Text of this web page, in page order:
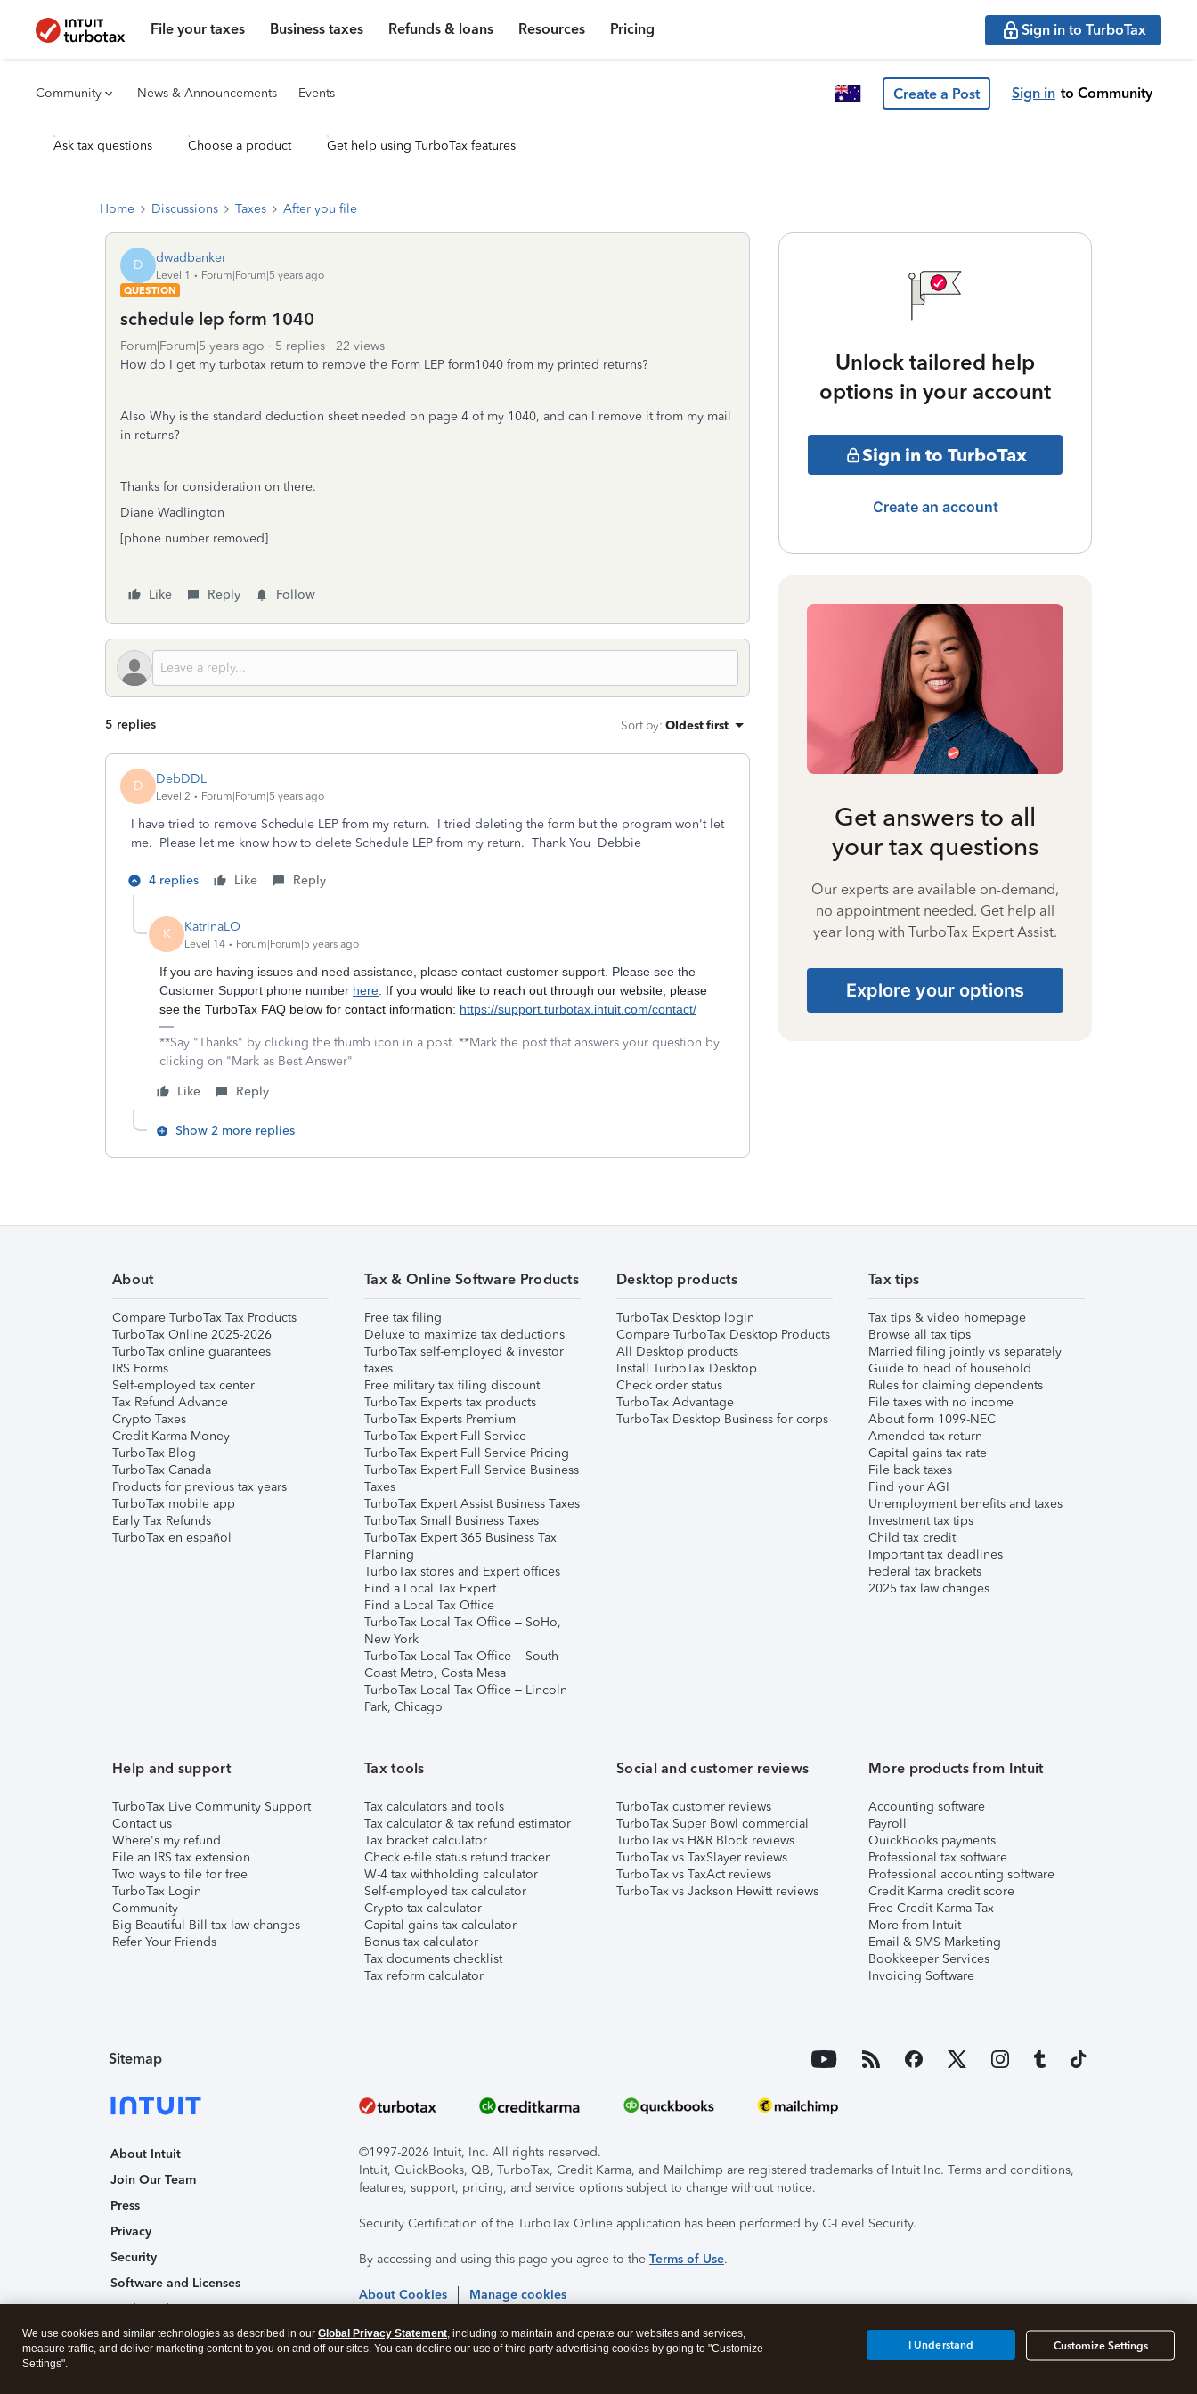
File your taxes Business taxes Refunds & loans Resources Pricing Sign in to TurboTax
Community News & Announcements Events Create a Post Sign in to Community
Ask tax questions Choose a product Get help using TurboTax features
Home Discussions Taxes After you file
D dwadbanker
Level 1
Forum|Forum|5 years ago
QUESTION
schedule lep form 1040
Forum|Forum|5 years ago 5 replies
22 views
How do I get my turbotax return to remove the Form LEP form1040 from my printed returns?
Also Why is the standard deduction sheet needed on page 4 of my 1040, and can I remove it from my mail
in returns?
Thanks for consideration on there.
Diane Wadlington
[phone number removed]
Like Reply Follow
5 replies Sort by: Oldest first
D DebDDL
Level 2 Forum|Forum|5 years ago
I have tried to remove Schedule LEP from my return. I tried deleting the form but the program won't let
me. Please let me know how to delete Schedule LEP from my return. Thank You Debbie
4 replies Like Reply
K KatrinaLO
Level 14 Forum|Forum|5 years ago
If you are having issues and need assistance, please contact customer support. Please see the
Customer Support phone number here If you would like to reach out through our website, please
see the TurboTax FAQ below for contact information: https://support.turbotax.intuit.com/contact/
**Say "Thanks" by clicking the thumb icon in a post. **Mark the post that answers your question by
clicking on "Mark as Best Answer"
Like
Reply
Show 2 more replies
Unlock tailored help
options in your account
Sign in to TurboTax
Create an account
Get answers to all
your tax questions
Our experts are available on-demand,
no appointment needed. Get help all
year long with TurboTax Expert Assist.
Explore your options
About
Compare TurboTax Tax Products
TurboTax Online 2025-2026
TurboTax online guarantees
IRS Forms
Self-employed tax center
Tax Refund Advance
Crypto Taxes
Credit Karma Money
TurboTax Blog
TurboTax Canada
Products for previous tax years
TurboTax mobile app
Early Tax Refunds
TurboTax en español
Tax & Online Software Products
Free tax filing
Deluxe to maximize tax deductions
TurboTax self-employed & investor
taxes
Free military tax filing discount
TurboTax Experts tax products
TurboTax Experts Premium
TurboTax Expert Full Service
TurboTax Expert Full Service Pricing
TurboTax Expert Full Service Business
Taxes
TurboTax Expert Assist Business Taxes
TurboTax Small Business Taxes
TurboTax Expert 365 Business Tax
Planning
TurboTax stores and Expert offices
Find a Local Tax Expert
Find a Local Tax Office
TurboTax Local Tax Office – SoHo,
New York
TurboTax Local Tax Office – South
Coast Metro, Costa Mesa
TurboTax Local Tax Office – Lincoln
Park, Chicago
Desktop products
TurboTax Desktop login
Compare TurboTax Desktop Products
All Desktop products
Install TurboTax Desktop
Check order status
TurboTax Advantage
TurboTax Desktop Business for corps
Tax tips
Tax tips & video homepage
Browse all tax tips
Married filing jointly vs separately
Guide to head of household
Rules for claiming dependents
File taxes with no income
About form 1099-NEC
Amended tax return
Capital gains tax rate
File back taxes
Find your AGI
Unemployment benefits and taxes
Investment tax tips
Child tax credit
Important tax deadlines
Federal tax brackets
2025 tax law changes
Help and support
TurboTax Live Community Support
Contact us
Where's my refund
File an IRS tax extension
Two ways to file for free
TurboTax Login
Community
Big Beautiful Bill tax law changes
Refer Your Friends
Tax tools
Tax calculators and tools
Tax calculator & tax refund estimator
Tax bracket calculator
Check e-file status refund tracker
W-4 tax withholding calculator
Self-employed tax calculator
Crypto tax calculator
Capital gains tax calculator
Bonus tax calculator
Tax documents checklist
Tax reform calculator
Social and customer reviews
TurboTax customer reviews
TurboTax Super Bowl commercial
TurboTax vs H&R Block reviews
TurboTax vs TaxSlayer reviews
TurboTax vs TaxAct reviews
TurboTax vs Jackson Hewitt reviews
More products from Intuit
Accounting software
Payroll
QuickBooks payments
Professional tax software
Professional accounting software
Credit Karma credit score
Free Credit Karma Tax
More from Intuit
Email & SMS Marketing
Bookkeeper Services
Invoicing Software
Sitemap
About Intuit
Join Our Team
Press
Privacy
Security
Software and Licenses
Trademark Notices
Affiliates and Partners
©1997-2026 Intuit, Inc. All rights reserved.
Intuit, QuickBooks, QB, TurboTax, Credit Karma, and Mailchimp are registered trademarks of Intuit Inc. Terms and conditions,
features, support, pricing, and service options subject to change without notice.
Security Certification of the TurboTax Online application has been performed by C-Level Security.
By accessing and using this page you agree to the Terms of Use.
About Cookies Manage cookies
We use cookies and similar technologies as described in our Global Privacy Statement, including to maintain and operate our websites and services,
measure traffic, and deliver marketing content to you on and off our sites. You can decline our use of third party advertising cookies by going to "Customize
Settings".
Customize Settings
I Understand